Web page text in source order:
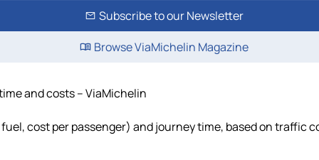
Subscribe to our Newsletter
Browse ViaMichelin Magazine
and costs – ViaMichelin
cost per passenger) and journey time, based on traffic